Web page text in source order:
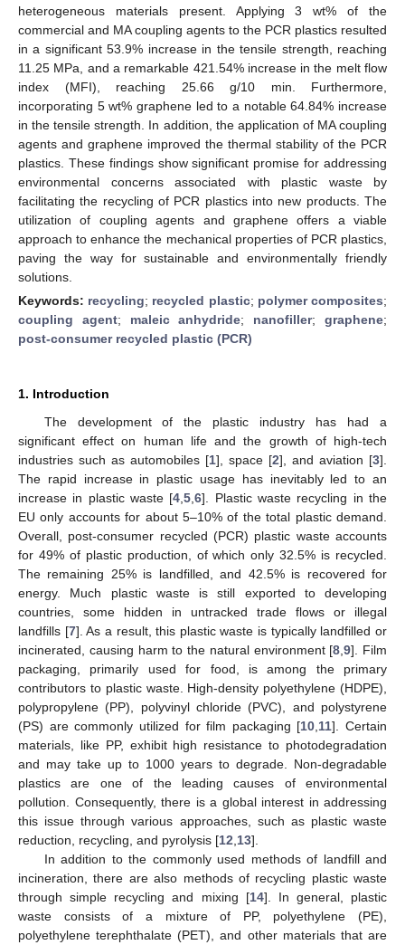
heterogeneous materials present. Applying 3 wt% of the
commercial and MA coupling agents to the PCR plastics resulted
in a significant 53.9% increase in the tensile strength, reaching
11.25 MPa, and a remarkable 421.54% increase in the melt flow
index (MFI), reaching 25.66 g/10 min. Furthermore,
incorporating 5 wt% graphene led to a notable 64.84% increase
in the tensile strength. In addition, the application of MA coupling
agents and graphene improved the thermal stability of the PCR
plastics. These findings show significant promise for addressing
environmental concerns associated with plastic waste by
facilitating the recycling of PCR plastics into new products. The
utilization of coupling agents and graphene offers a viable
approach to enhance the mechanical properties of PCR plastics,
paving the way for sustainable and environmentally friendly
solutions.
Keywords: recycling; recycled plastic; polymer composites;
coupling agent; maleic anhydride; nanofiller;graphene;
post-consumer recycled plastic (PCR)
1. Introduction
The development of the plastic industry has had a
significant effect on human life and the growth of high-tech
industries such as automobiles [1], space [2], and aviation [3].
The rapid increase in plastic usage has inevitably led to an
increase in plastic waste [4 ,5 ,6]. Plastic waste recycling in the
EU only accounts for about 5–10% of the total plastic demand.
Overall, post-consumer recycled (PCR) plastic waste accounts
for 49% of plastic production, of which only 32.5% is recycled.
The remaining 25% is landfilled, and 42.5% is recovered for
energy. Much plastic waste is still exported to developing
countries, some hidden in untracked trade flows or illegal
landfills [7]. As a result, this plastic waste is typically landfilled or
incinerated, causing harm to the natural environment [8 ,9]. Film
packaging, primarily used for food, is among the primary
contributors to plastic waste. High-density polyethylene (HDPE),
polypropylene (PP), polyvinyl chloride (PVC), and polystyrene
(PS) are commonly utilized for film packaging [10 11]. Certain
materials, like PP, exhibit high resistance to photodegradation
and may take up to 1000 years to degrade. Non-degradable
plastics are one of the leading causes of environmental
pollution. Consequently, there is a global interest in addressing
this issue through various approaches, such as plastic waste
reduction, recycling, and pyrolysis [12 13].
In addition to the commonly used methods of landfill and
incineration, there are also methods of recycling plastic waste
through simple recycling and mixing [14]. In general, plastic
waste consists of a mixture of PP, polyethylene (PE),
polyethylene terephthalate (PET), and other materials that are